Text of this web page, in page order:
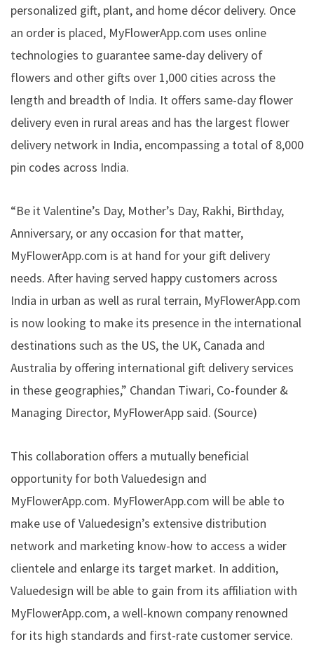
personalized gift, plant, and home décor delivery. Once
an order is placed, MyFlowerApp.com uses online
technologies to guarantee same-day delivery of
flowers and other gifts over 1,000 cities across the
length and breadth of India. It offers same-day flower
delivery even in rural areas and has the largest flower
delivery network in India, encompassing a total of 8,000
pin codes across India.
“Be it Valentine’s Day, Mother’s Day, Rakhi, Birthday,
Anniversary, or any occasion for that matter,
MyFlowerApp.com is at hand for your gift delivery
needs. After having served happy customers across
India in urban as well as rural terrain, MyFlowerApp.com
is now looking to make its presence in the international
destinations such as the US, the UK, Canada and
Australia by offering international gift delivery services
in these geographies,” Chandan Tiwari, Co-founder &
Managing Director, MyFlowerApp said. (Source)
This collaboration offers a mutually beneficial
opportunity for both Valuedesign and
MyFlowerApp.com. MyFlowerApp.com will be able to
make use of Valuedesign’s extensive distribution
network and marketing know-how to access a wider
clientele and enlarge its target market. In addition,
Valuedesign will be able to gain from its affiliation with
MyFlowerApp.com, a well-known company renowned
for its high standards and first-rate customer service.